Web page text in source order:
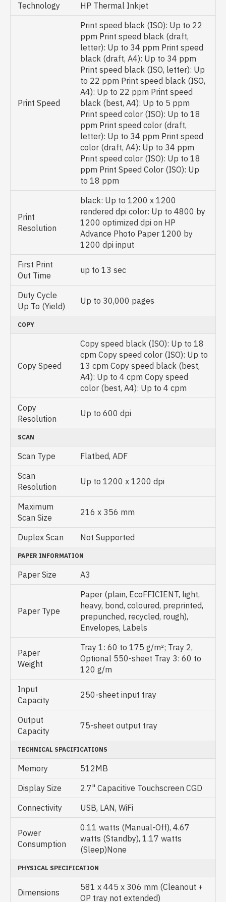
Technology HP Thermal Inkjet
Print Speed
Print speed black (ISO): Up to 22
ppm Print speed black (draft,
letter): Up to 34 ppm Print speed
black (draft, A4): Up to 34 ppm
Print speed black (ISO, letter): Up
to 22 ppm Print speed black (ISO,
A4): Up to 22 ppm Print speed
black (best, A4): Up to 5 ppm
Print speed color (ISO): Up to 18
ppm Print speed color (draft,
letter): Up to 34 ppm Print speed
color (draft, A4): Up to 34 ppm
Print speed color (ISO): Up to 18
ppm Print Speed Color (ISO): Up
to 18 ppm
Print
Resolution
black: Up to 1200 x 1200
rendered dpi color: Up to 4800 by
1200 optimized dpi on HP
Advance Photo Paper 1200 by
1200 dpi input
First Print
Out Time
up to 13 sec
Duty Cycle
Up To (Yield)
Up to 30,000 pages
COPY
Copy Speed
Copy speed black (ISO): Up to 18
cpm Copy speed color (ISO): Up to
13 cpm Copy speed black (best,
A4): Up to 4 cpm Copy speed
color (best, A4): Up to 4 cpm
Copy
Resolution
Up to 600 dpi
SCAN
Scan Type
Flatbed, ADF
Scan
Resolution
Up to 1200 x 1200 dpi
Maximum
Scan Size
216 x 356 mm
Duplex Scan Not Supported
PAPER INFORMATION
Paper Size A3
Paper Type
Paper (plain, EcoFFICIENT, light,
heavy, bond, coloured, preprinted,
prepunched, recycled, rough),
Envelopes, Labels
Paper
Weight
Tray 1: 60 to 175 g/m²; Tray 2,
Optional 550-sheet Tray 3: 60 to
120 g/m
Input
Capacity
250-sheet input tray
Output
Capacity
75-sheet output tray
TECHNICAL SPACIFICATIONS
Memory
512MB
Display Size
2.7" Capacitive Touchscreen CGD
Connectivity
USB, LAN, WiFi
Power
Consumption
0.11 watts (Manual-Off), 4.67
watts (Standby), 1.17 watts
(Sleep)None
PHYSICAL SPECIFICATION
Dimensions
581 x 445 x 306 mm (Cleanout +
OP tray not extended)